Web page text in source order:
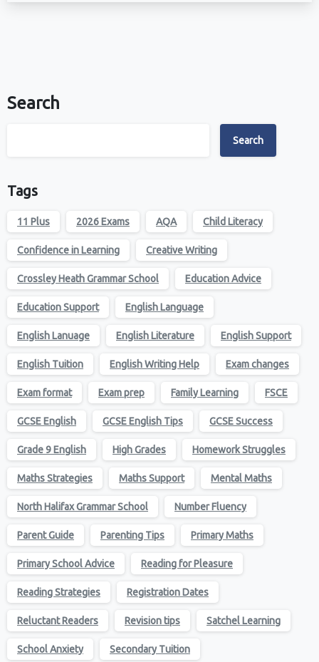
Search
Search
Tags
11 Plus 2026 Exams AQA Child Literacy
Confidence in Learning Creative Writing
Crossley Heath Grammar School Education Advice
Education Support English Language
English Lanuage English Literature English Support
English Tuition English Writing Help Exam changes
Exam format Exam prep Family Learning FSCE
GCSE English GCSE English Tips GCSE Success
Grade 9 English High Grades Homework Struggles
Maths Strategies Maths Support Mental Maths
North Halifax Grammar School Number Fluency
Parent Guide Parenting Tips Primary Maths
Primary School Advice Reading for Pleasure
Reading Strategies Registration Dates
Reluctant Readers Revision tips Satchel Learning
School Anxiety Secondary Tuition